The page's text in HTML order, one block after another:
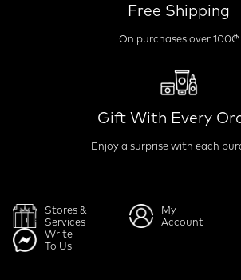
Free Shipping
On purchases over 100₾
Gift With Every
Enjoy a surprise with each
Stores &
Services
My
Account
Write
To Us